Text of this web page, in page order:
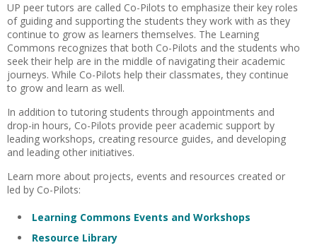
UP peer tutors are called Co-Pilots to emphasize their key roles
of guiding and supporting the students they work with as they
continue to grow as learners themselves. The Learning
Commons recognizes that both Co-Pilots and the students who
seek their help are in the middle of navigating their academic
journeys. While Co-Pilots help their classmates, they continue
to grow and learn as well.
In addition to tutoring students through appointments and
drop-in hours, Co-Pilots provide peer academic support by
leading workshops, creating resource guides, and developing
and leading other initiatives.
Learn more about projects, events and resources created or
led by Co-Pilots:
Learning Commons Events and Workshops
Resource Library